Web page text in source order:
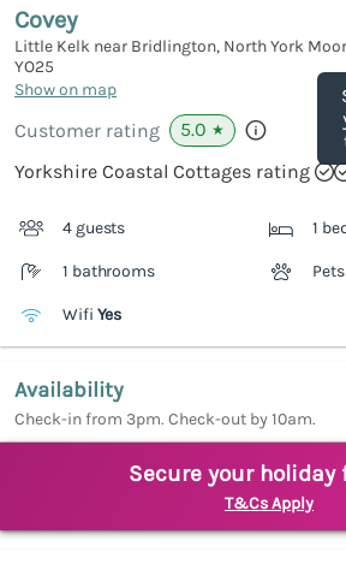
Covey
Little Kelk near Bridlington, North York
YO25
Show on map
Customer rating 5.0 ★
Yorkshire Coastal Cottages rating
4 guests 1
1 bathrooms Pets
Wifi Yes
Availability
Check-in from 3pm. Check-out by 10am.
Secure your holiday
T&Cs Apply